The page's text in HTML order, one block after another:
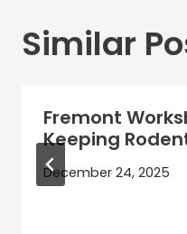
Similar
Fremont
Keeping
December 24, 2025